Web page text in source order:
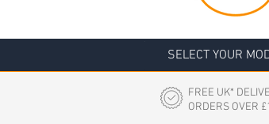
SELECT YOUR
FREE UK*
ORDERS OVER